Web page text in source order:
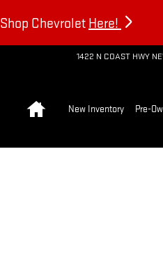
Shop Chevrolet Here!
1422 N COAST HWY
New Inventory Pre-